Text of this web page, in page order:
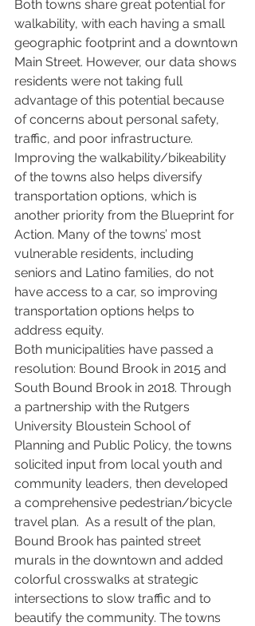
Both towns share great potential for
walkability, with each having a small
geographic footprint and a downtown
Main Street. However, our data shows
residents were not taking full
advantage of this potential because
of concerns about personal safety,
traffic, and poor infrastructure.
Improving the walkability/bikeability
of the towns also helps diversify
transportation options, which is
another priority from the Blueprint for
Action. Many of the towns’ most
vulnerable residents, including
seniors and Latino families, do not
have access to a car, so improving
transportation options helps to
address equity.
Both municipalities have passed a
resolution: Bound Brook in 2015 and
South Bound Brook in 2018. Through
a partnership with the Rutgers
University Bloustein School of
Planning and Public Policy, the towns
solicited input from local youth and
community leaders, then developed
a comprehensive pedestrian/bicycle
travel plan.  As a result of the plan,
Bound Brook has painted street
murals in the downtown and added
colorful crosswalks at strategic
intersections to slow traffic and to
beautify the community. The towns